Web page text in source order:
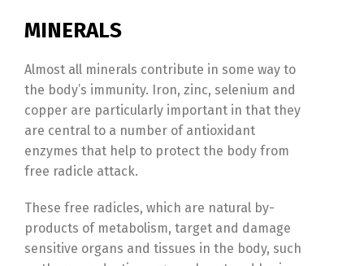
MINERALS
Almost all minerals contribute in some way to
the body’s immunity. Iron, zinc, selenium and
copper are particularly important in that they
are central to a number of antioxidant
enzymes that help to protect the body from
free radicle attack.
These free radicles, which are natural by-
products of metabolism, target and damage
sensitive organs and tissues in the body, such